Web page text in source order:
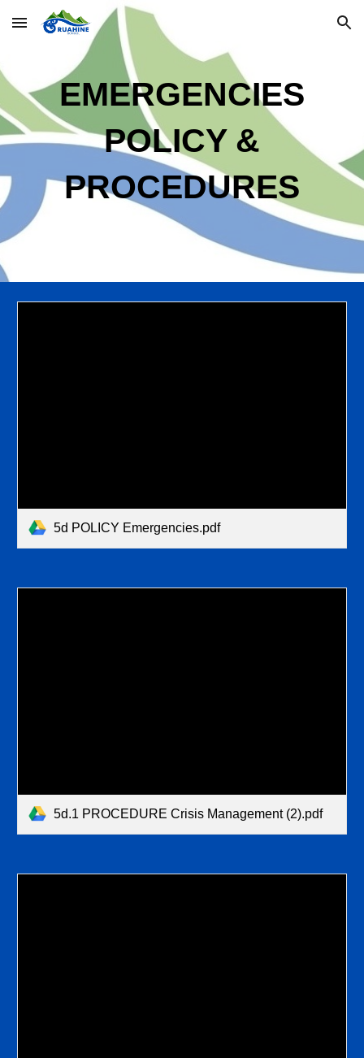
Skip to main content Skip to navigation
EMERGENCIES
POLICY&
PROCEDURES
5d POLICY Emergencies.pdf
5d.1 PROCEDURE Crisis Management (2).pdf